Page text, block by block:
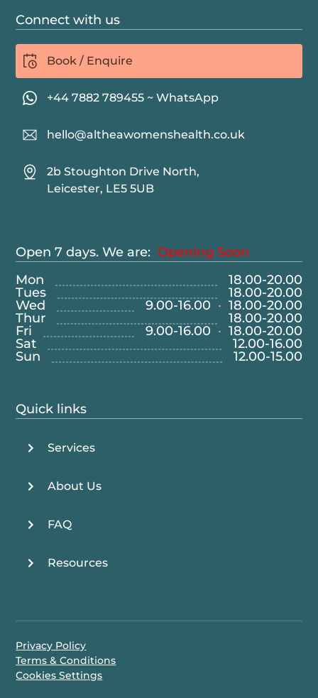
Connect with us
Book / Enquire
+44 7882 789455 ~ WhatsApp
hello@altheawomenshealth.co.uk
2b Stoughton Drive North,
Leicester, LE5 5UB
Open 7 days. We are:Opening Soon
Mon
18.00-20.00
Tues
18.00-20.00
Wed
9.00-16.00· 18.00-20.00
Thur
18.00-20.00
Fri
9.00-16.00· 18.00-20.00
Sat
12.00-16.00
Sun
12.00-15.00
Quick links
Services
About Us
FAQ
Resources
Privacy Policy
Terms & Conditions
Cookies Settings